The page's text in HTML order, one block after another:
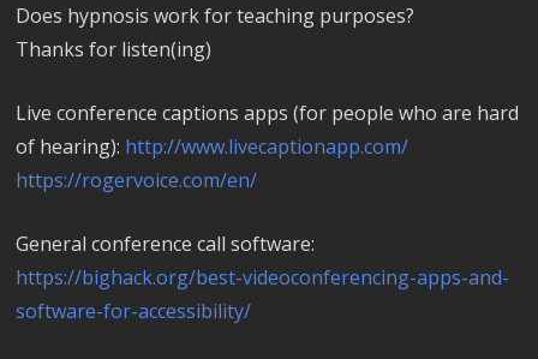
Does hypnosis work for teaching purposes?
Thanks for listen(ing)
Live conference captions apps (for people who are hard
of hearing): http://www.livecaptionapp.com/
https://rogervoice.com/en/
General conference call software:
https://bighack.org/best-videoconferencing-apps-and-
software-for-accessibility/